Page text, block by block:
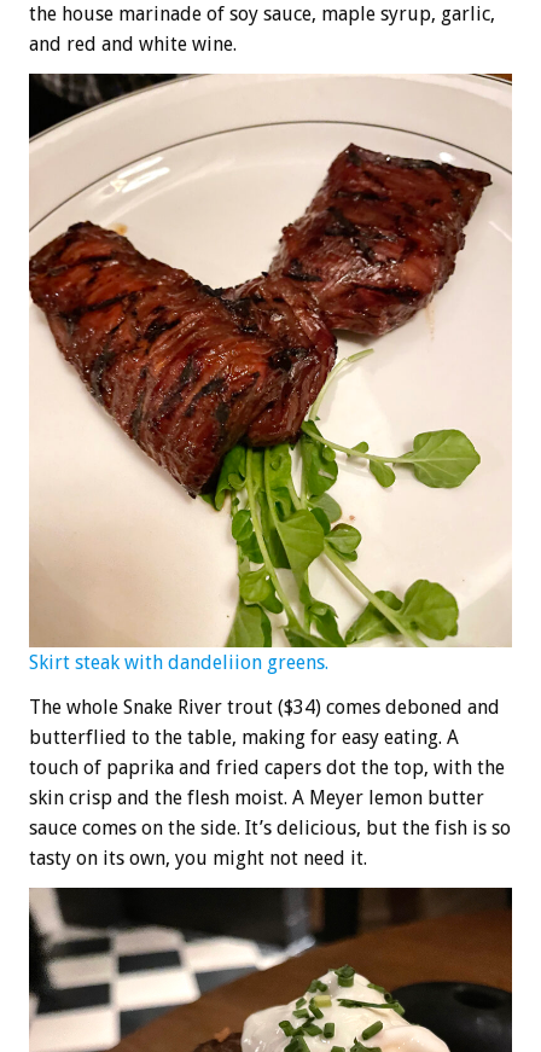
the house marinade of soy sauce, maple syrup, garlic,
and red and white wine.
Skirt steak with dandeliion greens.
The whole Snake River trout ($34) comes deboned and
butterflied to the table, making for easy eating. A
touch of paprika and fried capers dot the top, with the
skin crisp and the flesh moist. A Meyer lemon butter
sauce comes on the side. It’s delicious, but the fish is so
tasty on its own, you might not need it.